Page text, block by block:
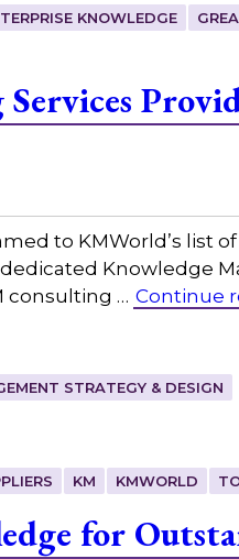
KNOWLEDGE
Services
to KMWorld’s list
Knowledge
consulting … Continue
STRATEGY & DESIGN
KM KMWORLD
for